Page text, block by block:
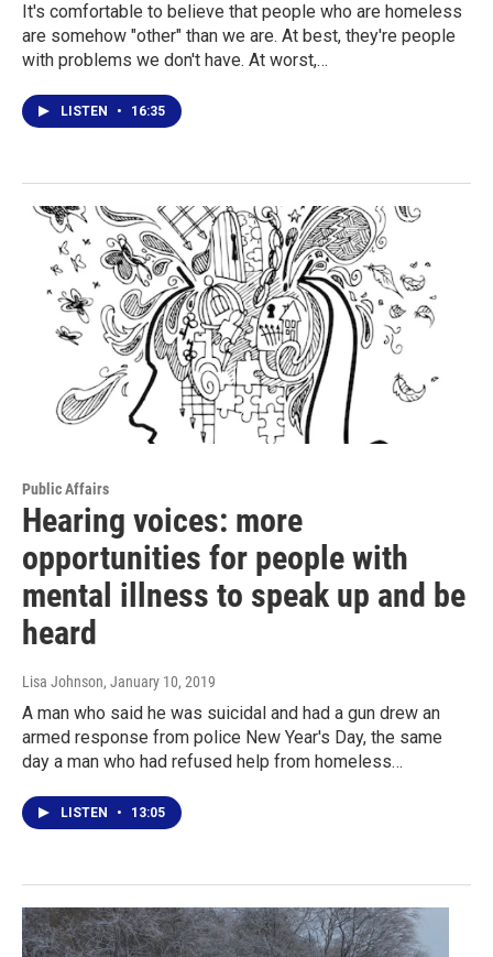
It's comfortable to believe that people who are homeless
are somehow "other" than we are. At best, they're people
with problems we don't have. At worst,…
LISTEN • 16:35
Public Affairs
Hearing voices: more
opportunities for people with
mental illness to speak up and be
heard
Lisa Johnson, January 10, 2019
A man who said he was suicidal and had a gun drew an
armed response from police New Year's Day, the same
day a man who had refused help from homeless…
LISTEN • 13:05